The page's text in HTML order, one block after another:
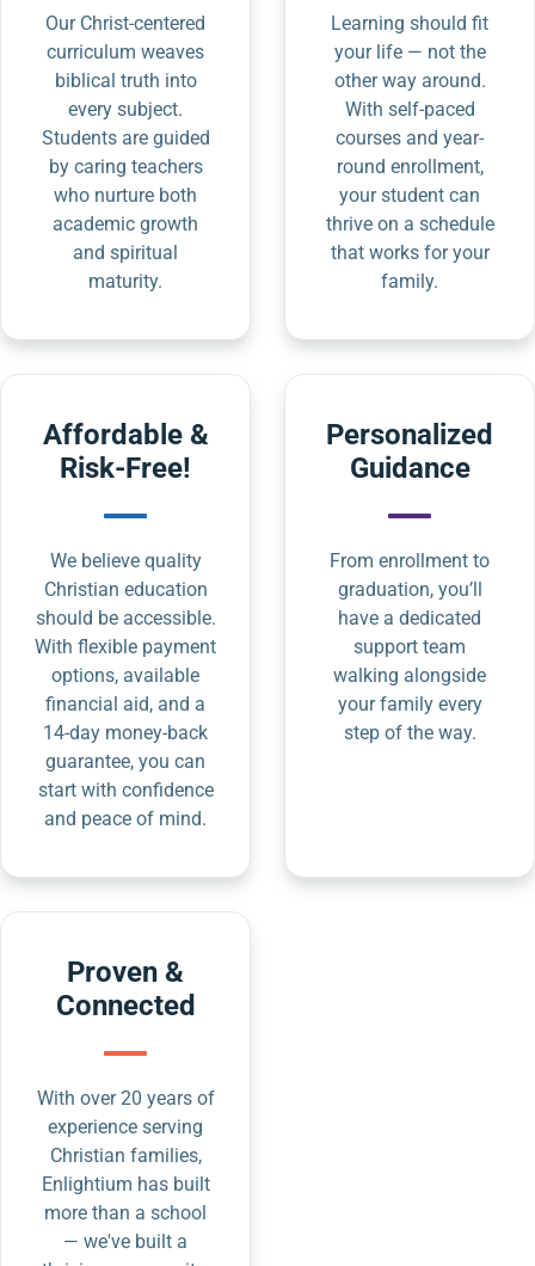
Our Christ-centered
curriculum weaves
biblical truth into
every subject.
Students are guided
by caring teachers
who nurture both
academic growth
and spiritual
maturity.
Learning should fit
your life — not the
other way around.
With self-paced
courses and year-
round enrollment,
your student can
thrive on a schedule
that works for your
family.
Affordable &
Risk-Free!
We believe quality
Christian education
should be accessible.
With flexible payment
options, available
financial aid, and a
14-day money-back
guarantee, you can
start with confidence
and peace of mind.
Personalized
Guidance
From enrollment to
graduation, you’ll
have a dedicated
support team
walking alongside
your family every
step of the way.
Proven &
Connected
With over 20 years of
experience serving
Christian families,
Enlightium has built
more than a school
— we've built a